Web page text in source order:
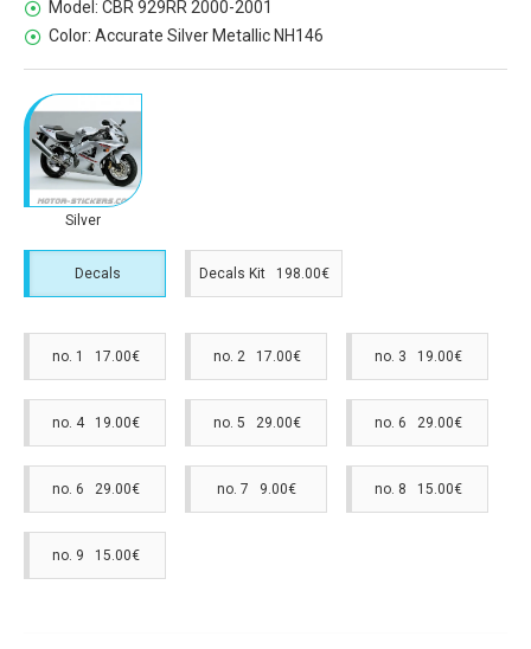
Model: CBR 929RR 2000-2001
Color: Accurate Silver Metallic NH146
Silver
Decals Decals Kit 198.00€
no. 1 17.00€ no. 2 17.00€ no. 3 19.00€
no. 4 19.00€ no. 5 29.00€ no. 6 29.00€
no. 6 29.00€ no. 7 9.00€ no. 8 15.00€
no. 9 15.00€